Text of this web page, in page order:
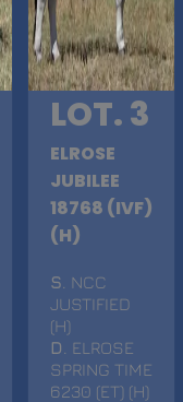
LOT. 3
ELROSE
JUBILEE
18768 (IVF)
(H)
S . NCC
JUSTIFIED
(H)
D
. ELROSE
SPRING TIME
6230 (ET) (H)